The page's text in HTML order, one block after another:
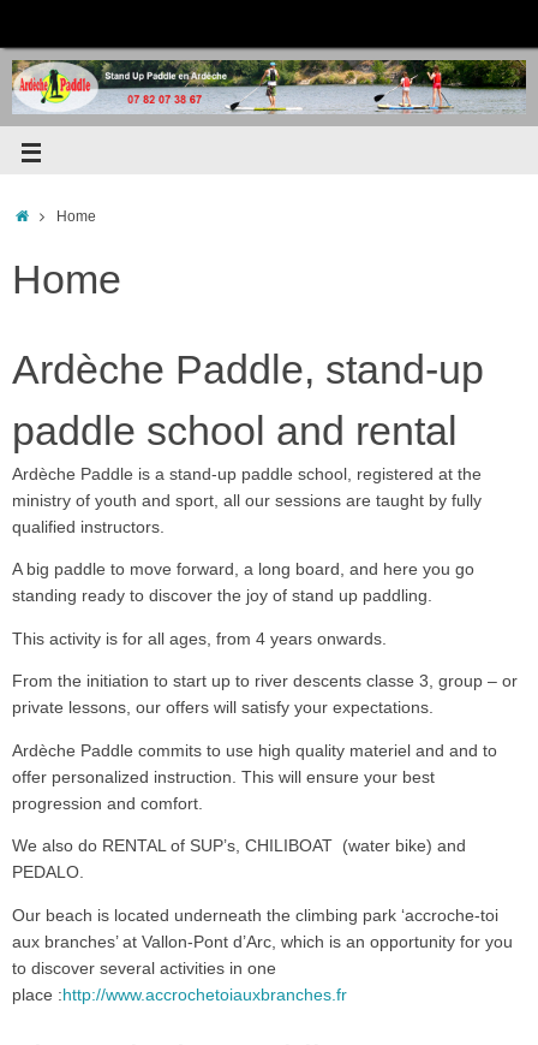
Home
Home
Ardèche Paddle, stand-up
paddle school and rental
Ardèche Paddle is a stand-up paddle school, registered at the
ministry of youth and sport, all our sessions are taught by fully
qualified instructors.
A big paddle to move forward, a long board, and here you go
standing ready to discover the joy of stand up paddling.
This activity is for all ages, from 4 years onwards.
From the initiation to start up to river descents classe 3, group – or
private lessons, our offers will satisfy your expectations.
Ardèche Paddle commits to use high quality materiel and and to
offer personalized instruction. This will ensure your best
progression and comfort.
We also do RENTAL of SUP’s, CHILIBOAT (water bike) and
PEDALO.
Our beach is located underneath the climbing park ‘accroche-toi
aux branches’ at Vallon-Pont d’Arc, which is an opportunity for you
to discover several activities in one
place :http://www.accrochetoiauxbranches.fr